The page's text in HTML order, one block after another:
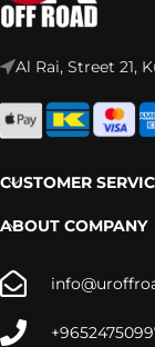
Al Rai, Street 21,
CUSTOMER
ABOUT COMPANY